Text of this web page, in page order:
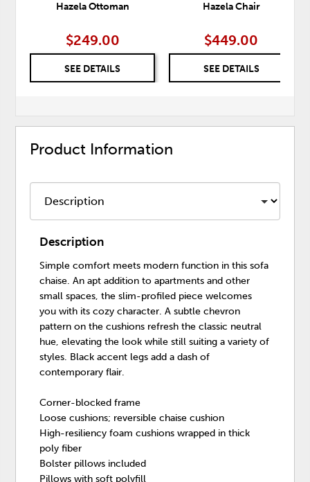
Hazela Ottoman
$249.00
SEE DETAILS
Hazela Chair
$449.00
SEE DETAILS
Product Information
Description
Simple comfort meets modern function in this sofa
chaise. An apt addition to apartments and other
small spaces, the slim-profiled piece welcomes
you with its cozy character. A subtle chevron
pattern on the cushions refresh the classic neutral
hue, elevating the look while still suiting a variety of
styles. Black accent legs add a dash of
contemporary flair.
Corner-blocked frame
Loose cushions; reversible chaise cushion
High-resiliency foam cushions wrapped in thick
poly fiber
Bolster pillows included
Pillows with soft polyfill